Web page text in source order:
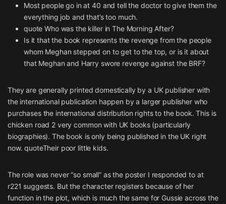
Most people go in at 40 and tell the doctor to give them the
everything job and that’s too much.
quote Who was the killer in The Morning After?
Is it that the book represents the revenge from the people
whom Meghan stepped on to get to the top, or is it about
that Meghan and Harry swore revenge against the BRF?
They are generally printed domestically by a UK publisher with
the international publication happen by a larger publisher who
purchases the international distribution rights to the book. This is
chicken road 2 very common with UK books (particularly
biographies). The book is only being published in the UK right
now. quoteTheir poor little kids.
The role was never “so small” as the poster I responded to at
r221 suggests. But the character registers because of her
function in the plot, which is much the same for Gussie across the